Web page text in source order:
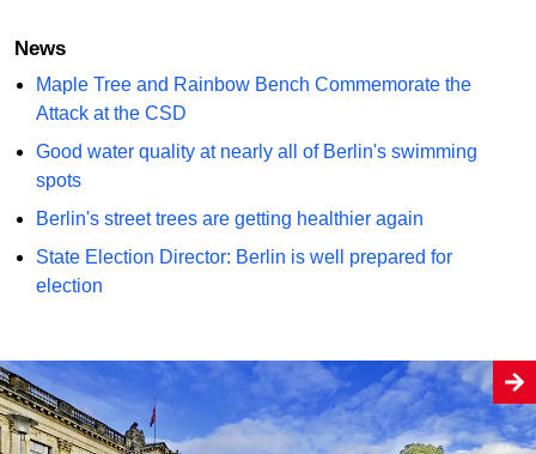
News
Maple Tree and Rainbow Bench Commemorate the
Attack at the CSD
Good water quality at nearly all of Berlin's swimming
spots
Berlin's street trees are getting healthier again
State Election Director: Berlin is well prepared for
election